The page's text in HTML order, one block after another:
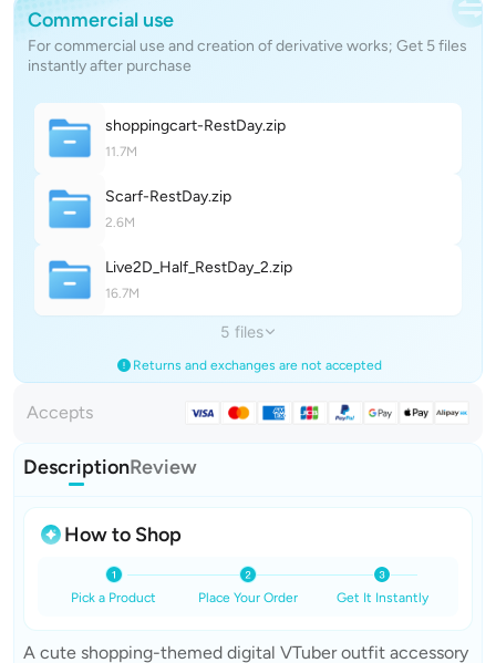
Commercial use
For commercial use and creation of derivative works; Get 5 files
instantly after purchase
shoppingcart-RestDay.zip
11.7M
Scarf-RestDay.zip
2.6M
Live2D_Half_RestDay_ 2.zip
16.7M
5 files
Returns and exchanges are not accepted
Accepts
DescriptionReview
How to Shop
Pick a Product Place Your Order Get It Instantly
A cute shopping-themed digital VTuber outfit accessory